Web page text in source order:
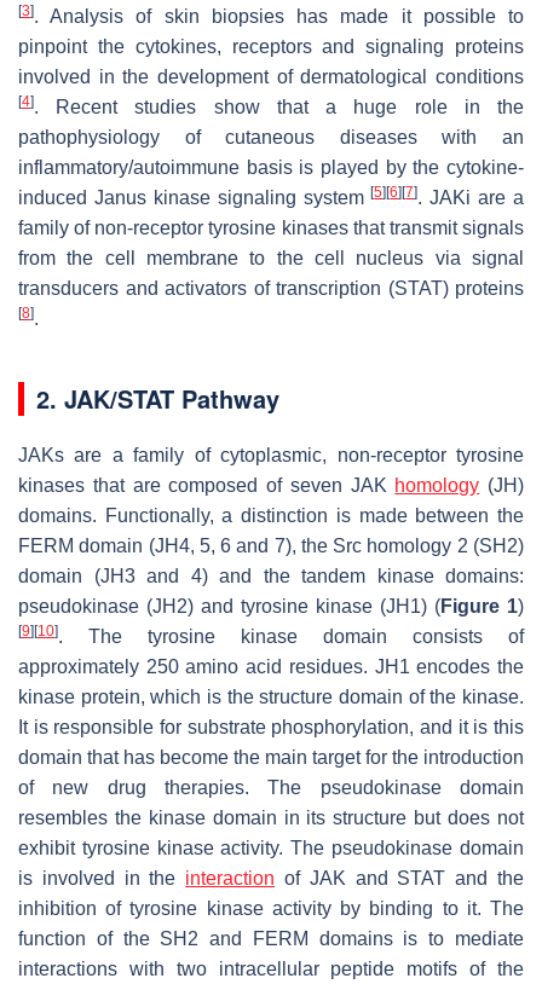
[3]. Analysis of skin biopsies has made it possible to
pinpoint the cytokines, receptors and signaling proteins
involved in the development of dermatological conditions
[4]. Recent studies show that a huge role in the
pathophysiology of cutaneous diseases with an
inflammatory/autoimmune basis is played by the cytokine-
induced Janus kinase signaling system[5] [6] [7]. JAKi are a
family of non-receptor tyrosine kinases that transmit signals
from the cell membrane to the cell nucleus via signal
transducers and activators of transcription (STAT) proteins
[8].
2. JAK/STAT Pathway
JAKs are a family of cytoplasmic, non-receptor tyrosine
kinases that are composed of seven JAK homology (JH)
domains. Functionally, a distinction is made between the
FERM domain (JH4, 5, 6 and 7), the Src homology 2 (SH2)
domain (JH3 and 4) and the tandem kinase domains:
pseudokinase (JH2) and tyrosine kinase (JH1) (Figure 1)
[9] [10]. The tyrosine kinase domain consists of
approximately 250 amino acid residues. JH1 encodes the
kinase protein, which is the structure domain of the kinase.
It is responsible for substrate phosphorylation, and it is this
domain that has become the main target for the introduction
of new drug therapies. The pseudokinase domain
resembles the kinase domain in its structure but does not
exhibit tyrosine kinase activity. The pseudokinase domain
is involved in the interaction of JAK and STAT and the
inhibition of tyrosine kinase activity by binding to it. The
function of the SH2 and FERM domains is to mediate
interactions with two intracellular peptide motifs of the